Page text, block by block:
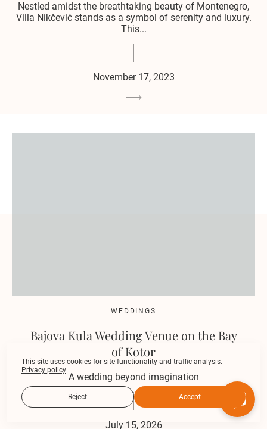
Nestled amidst the breathtaking beauty of Montenegro,
Villa Nikčević stands as a symbol of serenity and luxury.
This...
November 17, 2023
WEDDINGS
Bajova Kula Wedding Venue on the Bay
of Kotor
A wedding beyond imagination
July 15, 2026
This site uses cookies for site functionality and traffic analysis.
Privacy policy
Reject Accept